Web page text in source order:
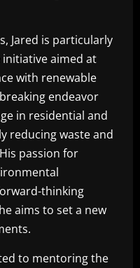
Jared is particularly
aimed at
with renewable
endeavor
in residential and
reducing waste and
passion for
thinking
aims to set a new
to mentoring the